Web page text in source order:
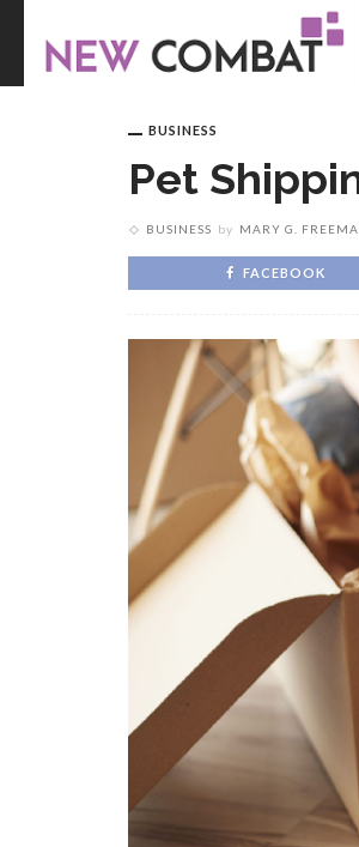
BUSINESS
Pet
BUSINESS by MARY G.
FACEBOOK